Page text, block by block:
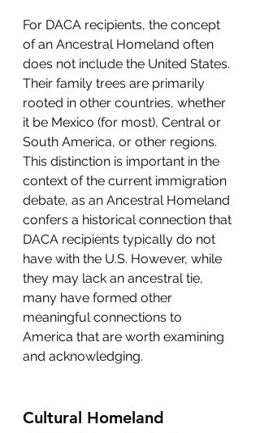
For DACA recipients, the concept
of an Ancestral Homeland often
does not include the United States.
Their family trees are primarily
rooted in other countries, whether
it be Mexico (for most), Central or
South America, or other regions.
This distinction is important in the
context of the current immigration
debate, as an Ancestral Homeland
confers a historical connection that
DACA recipients typically do not
have with the U.S. However, while
they may lack an ancestral tie,
many have formed other
meaningful connections to
America that are worth examining
and acknowledging.
Cultural Homeland